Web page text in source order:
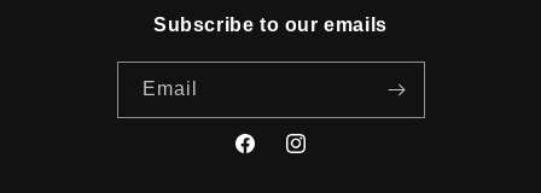
Subscribe to our emails
Email
FacebookInstagram